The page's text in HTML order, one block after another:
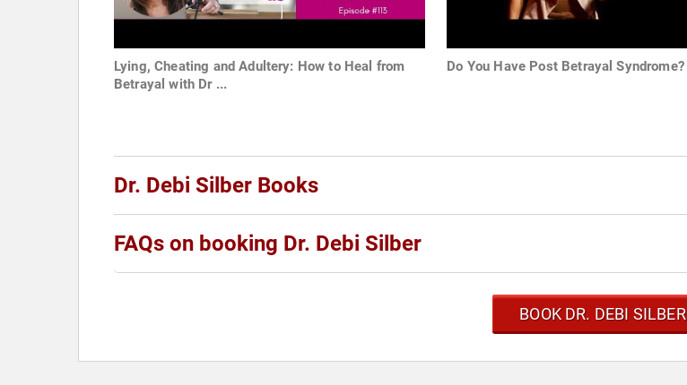
Lying, Cheating and Adultery: How to Heal from
Betrayal with Dr ...
Do You Have Post Betrayal Syndrome?
Dr. Debi Silber Books
FAQs on booking Dr. Debi Silber
BOOK DR. DEBI SILBER